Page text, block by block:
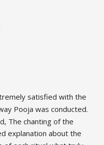
satisfied with the
Pooja was conducted.
The chanting of the
explanation about the